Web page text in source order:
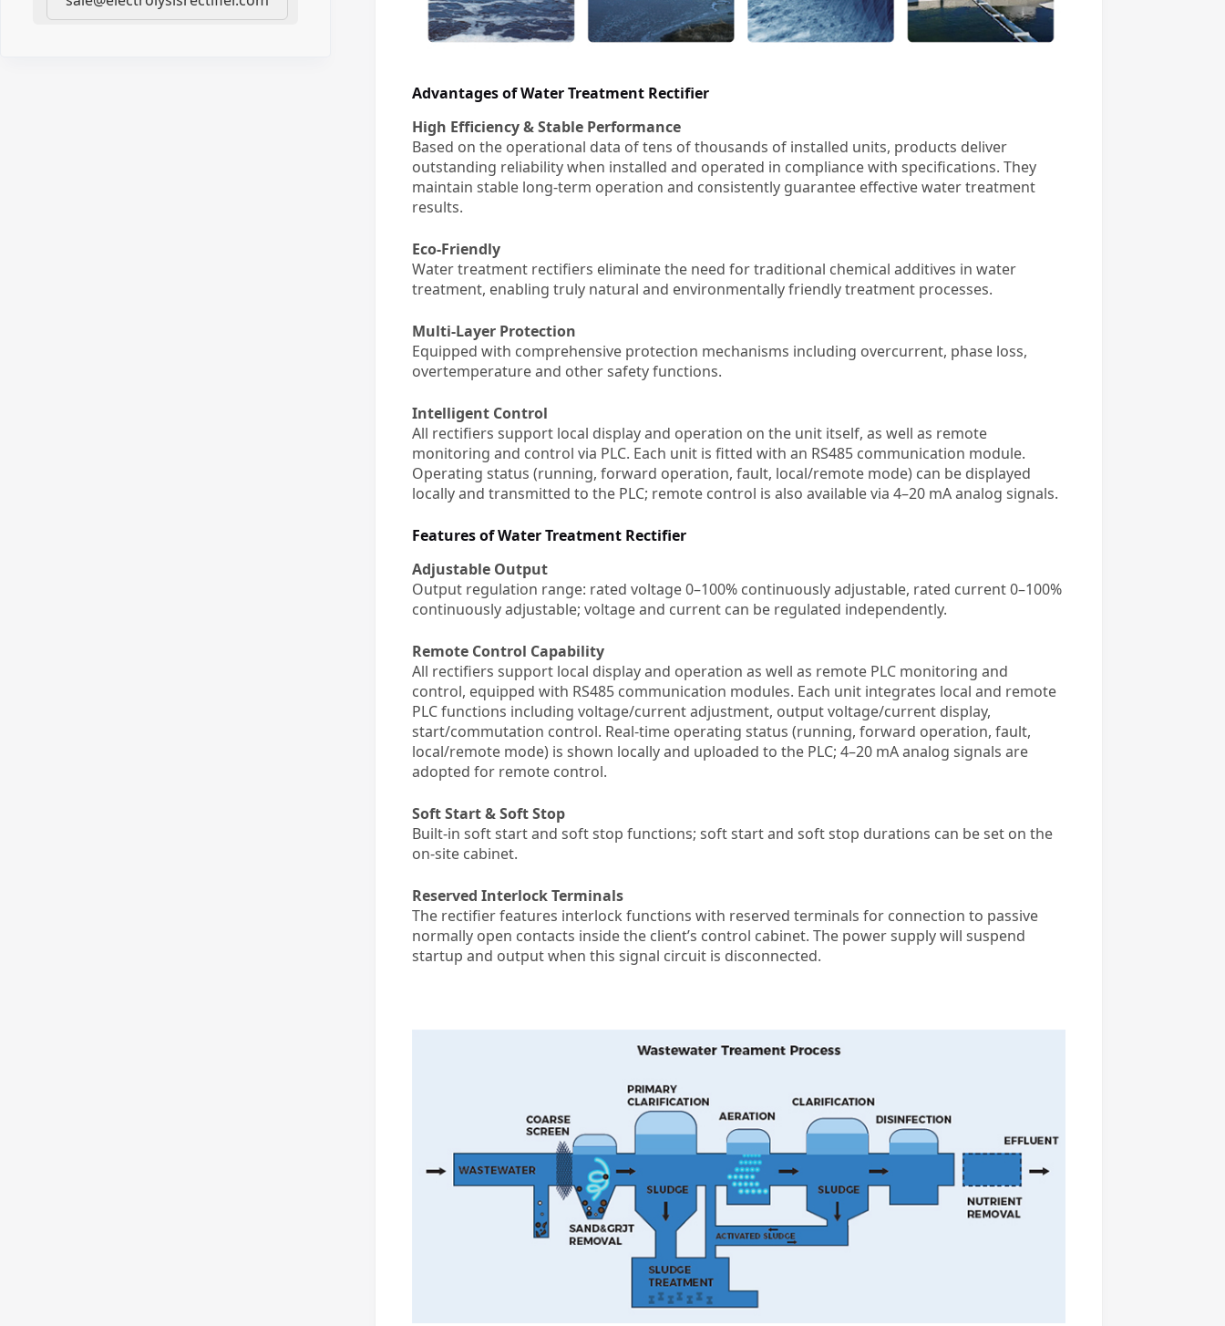
Advantages of Water Treatment Rectifier
High Efficiency & Stable Performance
Based on the operational data of tens of thousands of installed units, products deliver
outstanding reliability when installed and operated in compliance with specifications. They
maintain stable long-term operation and consistently guarantee effective water treatment
results.
Eco-Friendly
Water treatment rectifiers eliminate the need for traditional chemical additives in water
treatment, enabling truly natural and environmentally friendly treatment processes.
Multi-Layer Protection
Equipped with comprehensive protection mechanisms including overcurrent, phase loss,
overtemperature and other safety functions.
Intelligent Control
All rectifiers support local display and operation on the unit itself, as well as remote
monitoring and control via PLC. Each unit is fitted with an RS485 communication module.
Operating status (running, forward operation, fault, local/remote mode) can be displayed
locally and transmitted to the PLC; remote control is also available via 4–20 mA analog signals.
Features of Water Treatment Rectifier
Adjustable Output
Output regulation range: rated voltage 0–100% continuously adjustable, rated current 0–100%
continuously adjustable; voltage and current can be regulated independently.
Remote Control Capability
All rectifiers support local display and operation as well as remote PLC monitoring and
control, equipped with RS485 communication modules. Each unit integrates local and remote
PLC functions including voltage/current adjustment, output voltage/current display,
start/commutation control. Real-time operating status (running, forward operation, fault,
local/remote mode) is shown locally and uploaded to the PLC; 4–20 mA analog signals are
adopted for remote control.
Soft Start & Soft Stop
Built-in soft start and soft stop functions; soft start and soft stop durations can be set on the
on-site cabinet.
Reserved Interlock Terminals
The rectifier features interlock functions with reserved terminals for connection to passive
normally open contacts inside the client’s control cabinet. The power supply will suspend
startup and output when this signal circuit is disconnected.